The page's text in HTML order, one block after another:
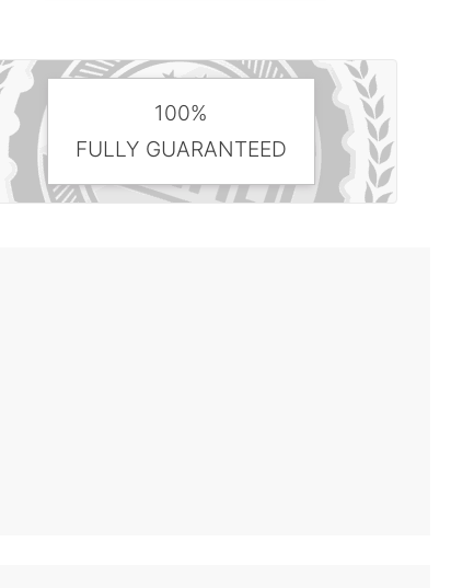
100%
FULLY GUARANTEED